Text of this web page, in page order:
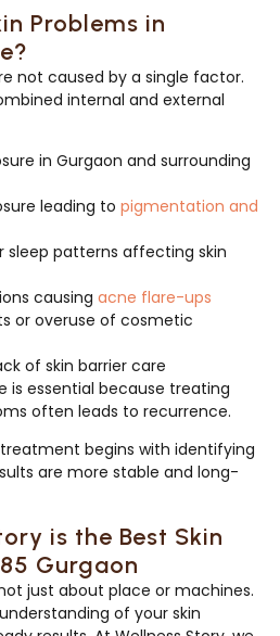
Problems in
not caused by a single factor.
internal and external
in Gurgaon and surrounding
leading to pigmentation and
sleep patterns affecting skin
causing acne flare-ups
or overuse of cosmetic
of skin barrier care
is essential because treating
often leads to recurrence.
begins with identifying
are more stable and long-
is the Best Skin
Gurgaon
just about place or machines.
of your skin